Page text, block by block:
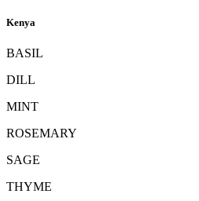
Kenya
BASIL
DILL
MINT
ROSEMARY
SAGE
THYME